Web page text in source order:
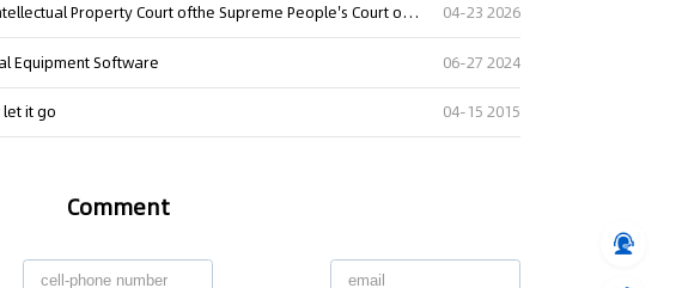
Summary of Judgment Digests ofthe Intellectual Property Court ofthe Supreme People's Court of China(2025) 04-23 2026
Equipment Software 06-27 2024
it go 04-15 2015
Comment